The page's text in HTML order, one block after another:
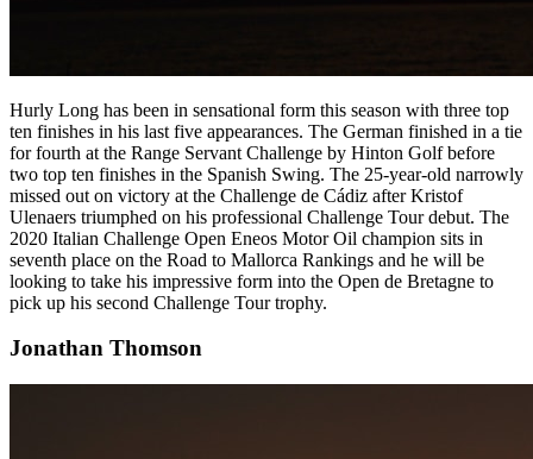
Hurly Long has been in sensational form this season with three top
ten finishes in his last five appearances. The German finished in a tie
for fourth at the Range Servant Challenge by Hinton Golf before
two top ten finishes in the Spanish Swing. The 25-year-old narrowly
missed out on victory at the Challenge de Cádiz after Kristof
Ulenaers triumphed on his professional Challenge Tour debut. The
2020 Italian Challenge Open Eneos Motor Oil champion sits in
seventh place on the Road to Mallorca Rankings and he will be
looking to take his impressive form into the Open de Bretagne to
pick up his second Challenge Tour trophy.
Jonathan Thomson